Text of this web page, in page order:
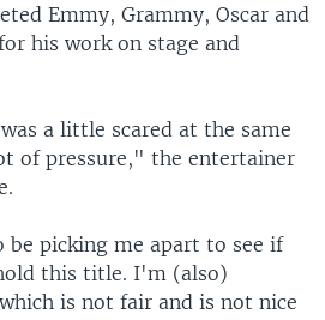
Emmy, Grammy, Oscar and
his work on stage and
a little scared at the same
of pressure," the entertainer
be picking me apart to see if
this title. I'm (also)
is not fair and is not nice